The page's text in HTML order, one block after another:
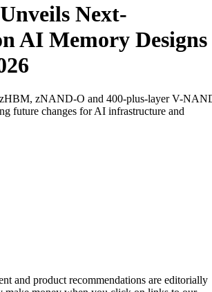
Next-
AI Memory Designs
zHBM, zNAND-O and 400-plus-layer V-
future changes for AI infrastructure and
and product recommendations are editorially